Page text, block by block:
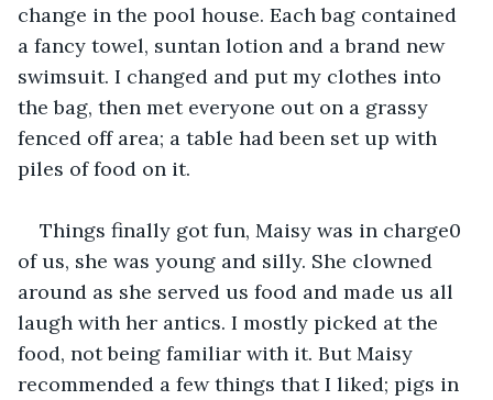
change in the pool house. Each bag contained
a fancy towel, suntan lotion and a brand new
swimsuit. I changed and put my clothes into
the bag, then met everyone out on a grassy
fenced off area; a table had been set up with
piles of food on it.
Things finally got fun, Maisy was in charge0
of us, she was young and silly. She clowned
around as she served us food and made us all
laugh with her antics. I mostly picked at the
food, not being familiar with it. But Maisy
recommended a few things that I liked; pigs in